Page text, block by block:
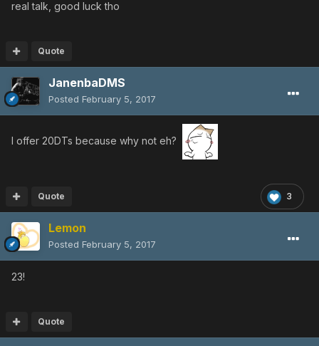
real talk, good luck tho
Quote
JanenbaDMS
Posted February 5, 2017
I offer 20DTs because why not eh?
3
Quote
Lemon
Posted February 5, 2017
23!
Quote